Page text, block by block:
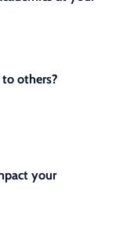
others?
your